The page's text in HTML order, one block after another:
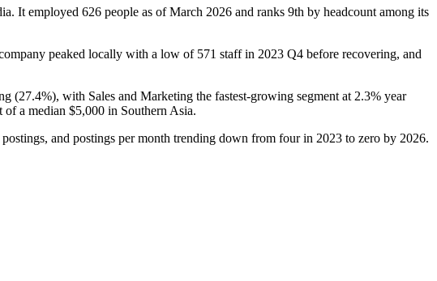
It employed 626 people as of March 2026 and ranks 9th by headcount among its
peaked locally with a low of 571 staff in 2023 Q4 before recovering, and
(27.4%), with Sales and Marketing the fastest-growing segment at 2.3% year
of a median $5,000 in Southern Asia.
and postings per month trending down from four in 2023 to zero by 2026.